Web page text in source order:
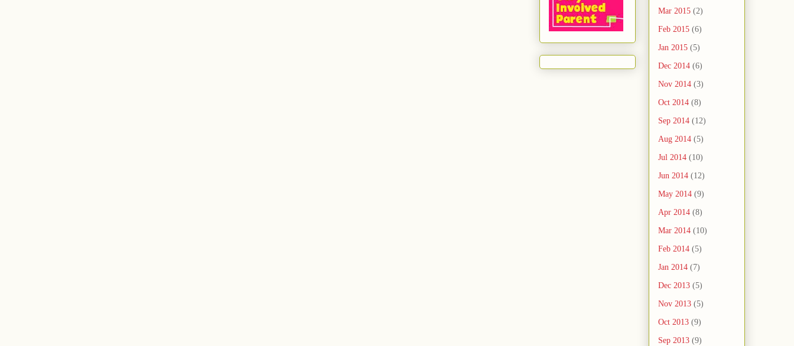
Mar 2015 (2)
Feb 2015 (6)
Jan 2015 (5)
Dec 2014 (6)
Nov 2014 (3)
Oct 2014 (8)
Sep 2014 (12)
Aug 2014 (5)
Jul 2014 (10)
Jun 2014 (12)
May 2014 (9)
Apr 2014 (8)
Mar 2014 (10)
Feb 2014 (5)
Jan 2014 (7)
Dec 2013 (5)
Nov 2013 (5)
Oct 2013 (9)
Sep 2013 (9)